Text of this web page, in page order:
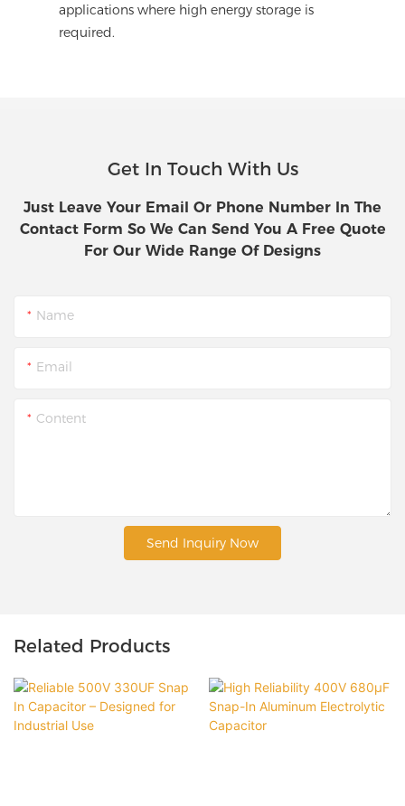
applications where high energy storage is
required.
Get In Touch With Us
Just Leave Your Email Or Phone Number In The
Contact Form So We Can Send You A Free Quote
For Our Wide Range Of Designs
Name
Email
Content
Send Inquiry Now
Related Products